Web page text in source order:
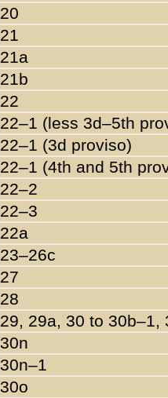
20
21
21a
21b
22
22–1 (less 3d–5th
22–1 (3d proviso)
22–1 (4th and 5th
22–2
22–3
22a
23–26c
27
28
29, 29a, 30 to 30b–1,
30n
30n–1
30o